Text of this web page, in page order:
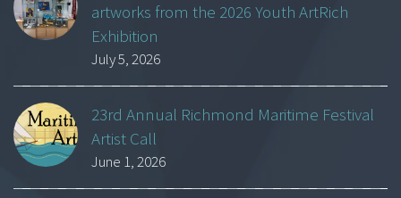
artworks from the 2026 Youth ArtRich
Exhibition
July 5, 2026
23rd Annual Richmond Maritime Festival
Artist Call
June 1, 2026